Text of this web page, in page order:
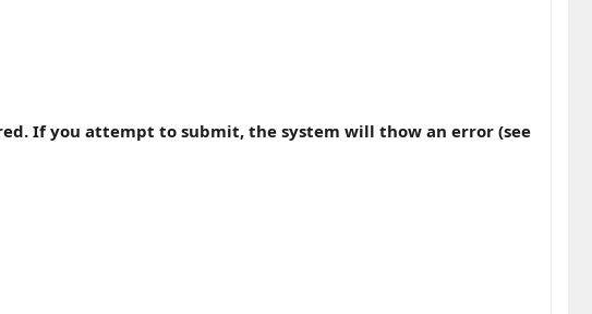
If you attempt to submit, the system will thow an error (see